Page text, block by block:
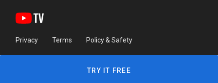
Privacy Terms Policy & Safety
TRY IT FREE